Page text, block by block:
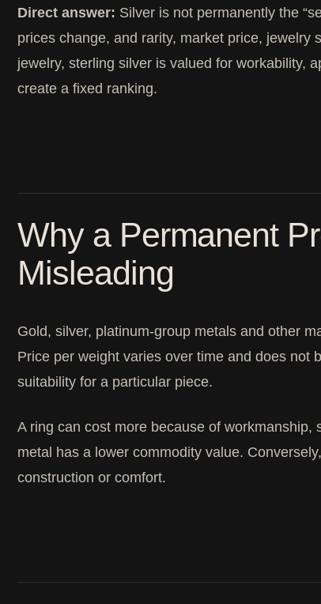
Direct answer: Silver is not permanently the
prices change, and rarity, market price, jewelry
jewelry, sterling silver is valued for workability,
create a fixed ranking.
Why a Permanent
Misleading
Gold, silver, platinum-group metals and other
Price per weight varies over time and does not
suitability for a particular piece.
A ring can cost more because of
metal has a lower commodity value.
construction or comfort.